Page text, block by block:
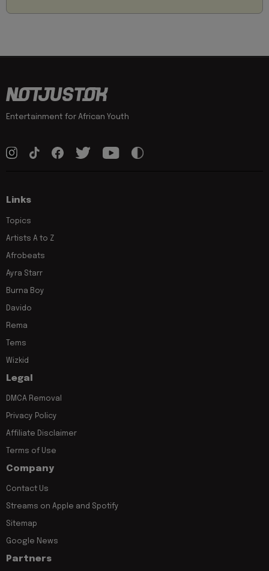
Entertainment for African Youth
Links
Topics
Artists A to Z
Afrobeats
Ayra Starr
Burna Boy
Davido
Rema
Tems
Wizkid
Legal
DMCA Removal
Privacy Policy
Affiliate Disclaimer
Terms of Use
Company
Contact Us
Streams on Apple and Spotify
Sitemap
Google News
Partners